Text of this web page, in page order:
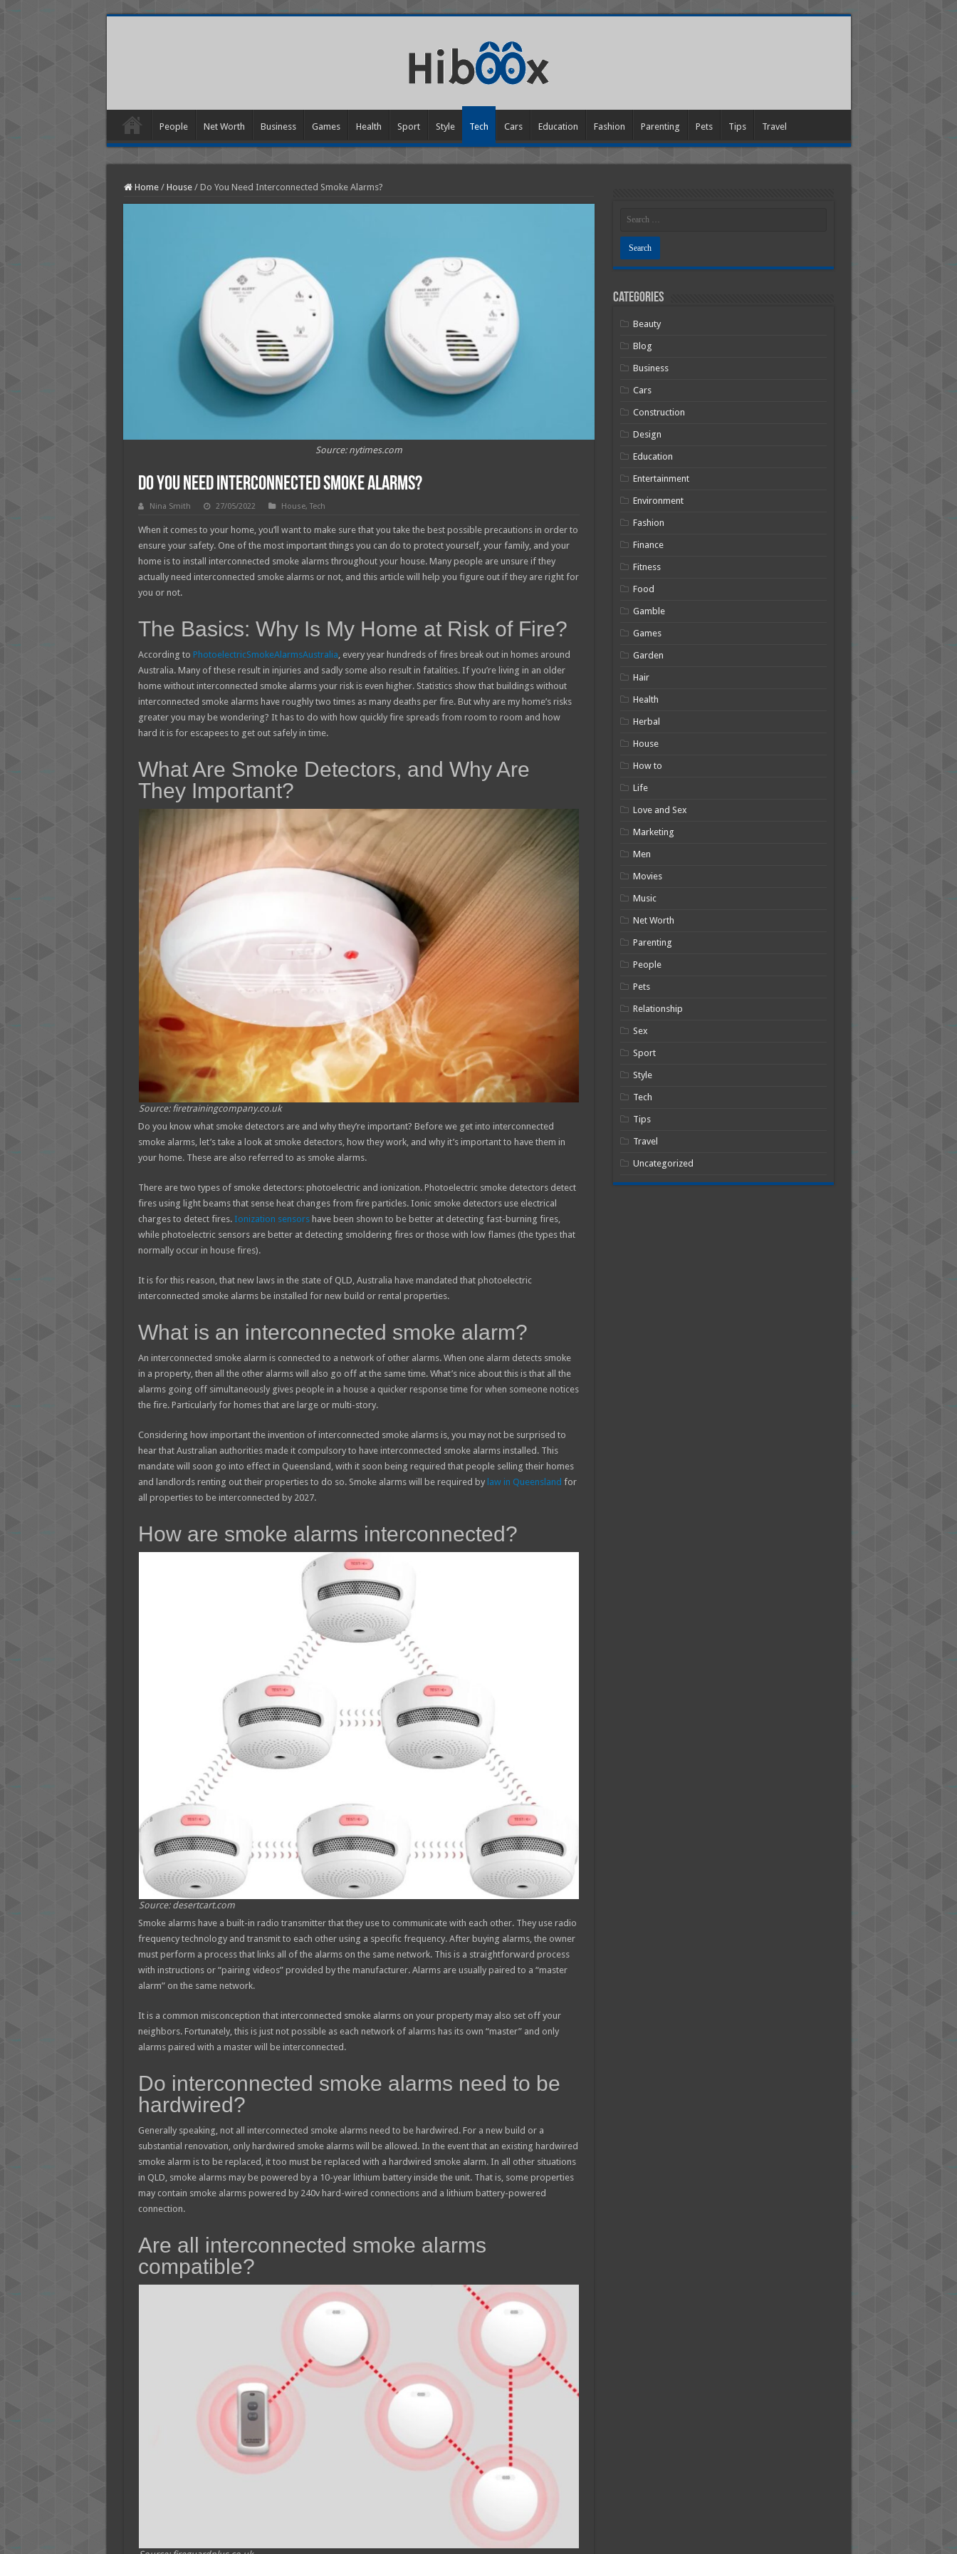
People Net Worth Business Games Health Sport Style Tech Cars Education Fashion Parenting Pets Tips Travel
Home / House / Do You Need Interconnected Smoke Alarms?
Source: nytimes.com
Do You Need Interconnected Smoke Alarms?
Nina Smith 27/05/2022 House, Tech
When it comes to your home, you’ll want to make sure that you take the best possible precautions in order to
ensure your safety. One of the most important things you can do to protect yourself, your family, and your
home is to install interconnected smoke alarms throughout your house. Many people are unsure if they
actually need interconnected smoke alarms or not, and this article will help you figure out if they are right for
you or not.
The Basics: Why Is My Home at Risk of Fire?
According to PhotoelectricSmokeAlarmsAustralia, every year hundreds of fires break out in homes around
Australia. Many of these result in injuries and sadly some also result in fatalities. If you’re living in an older
home without interconnected smoke alarms your risk is even higher. Statistics show that buildings without
interconnected smoke alarms have roughly two times as many deaths per fire. But why are my home’s risks
greater you may be wondering? It has to do with how quickly fire spreads from room to room and how
hard it is for escapees to get out safely in time.
What Are Smoke Detectors, and Why Are
They Important?
Source: firetrainingcompany.co.uk
Do you know what smoke detectors are and why they’re important? Before we get into interconnected
smoke alarms, let’s take a look at smoke detectors, how they work, and why it’s important to have them in
your home. These are also referred to as smoke alarms.
There are two types of smoke detectors: photoelectric and ionization. Photoelectric smoke detectors detect
fires using light beams that sense heat changes from fire particles. Ionic smoke detectors use electrical
charges to detect fires. Ionization sensorshave been shown to be better at detecting fast-burning fires,
while photoelectric sensors are better at detecting smoldering fires or those with low flames (the types that
normally occur in house fires).
It is for this reason, that new laws in the state of QLD, Australia have mandated that photoelectric
interconnected smoke alarms be installed for new build or rental properties.
What is an interconnected smoke alarm?
An interconnected smoke alarm is connected to a network of other alarms. When one alarm detects smoke
in a property, then all the other alarms will also go off at the same time. What’s nice about this is that all the
alarms going off simultaneously gives people in a house a quicker response time for when someone notices
the fire. Particularly for homes that are large or multi-story.
Considering how important the invention of interconnected smoke alarms is, you may not be surprised to
hear that Australian authorities made it compulsory to have interconnected smoke alarms installed. This
mandate will soon go into effect in Queensland, with it soon being required that people selling their homes
and landlords renting out their properties to do so. Smoke alarms will be required by law in Queensland for
all properties to be interconnected by 2027.
How are smoke alarms interconnected?
Source: desertcart.com
Smoke alarms have a built-in radio transmitter that they use to communicate with each other. They use radio
frequency technology and transmit to each other using a specific frequency. After buying alarms, the owner
must perform a process that links all of the alarms on the same network. This is a straightforward process
with instructions or “pairing videos” provided by the manufacturer. Alarms are usually paired to a “master
alarm” on the same network.
It is a common misconception that interconnected smoke alarms on your property may also set off your
neighbors. Fortunately, this is just not possible as each network of alarms has its own “master” and only
alarms paired with a master will be interconnected.
Do interconnected smoke alarms need to be
hardwired?
Generally speaking, not all interconnected smoke alarms need to be hardwired. For a new build or a
substantial renovation, only hardwired smoke alarms will be allowed. In the event that an existing hardwired
smoke alarm is to be replaced, it too must be replaced with a hardwired smoke alarm. In all other situations
in QLD, smoke alarms may be powered by a 10-year lithium battery inside the unit. That is, some properties
may contain smoke alarms powered by 240v hard-wired connections and a lithium battery-powered
connection.
Are all interconnected smoke alarms
compatible?
Categories
Beauty
Blog
Business
Cars
Construction
Design
Education
Entertainment
Environment
Fashion
Finance
Fitness
Food
Gamble
Games
Garden
Hair
Health
Herbal
House
How to
Life
Love and Sex
Marketing
Men
Movies
Music
Net Worth
Parenting
People
Pets
Relationship
Sex
Sport
Style
Tech
Tips
Travel
Uncategorized